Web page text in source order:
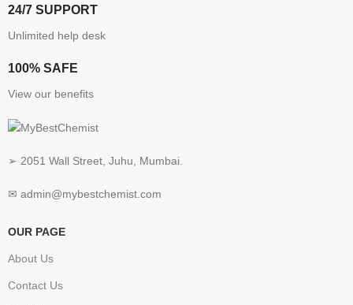
24/7 SUPPORT
Unlimited help desk
100% SAFE
View our benefits
➢ 2051 Wall Street, Juhu, Mumbai.
✉ admin@mybestchemist.com
OUR PAGE
About Us
Contact Us